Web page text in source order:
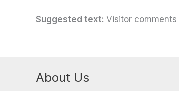
Suggested text: Visitor
About Us